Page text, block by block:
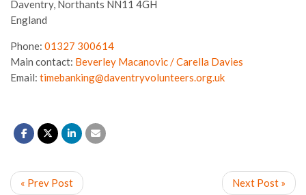
Daventry, Northants NN11 4GH
England
Phone: 01327 300614
Main contact: Beverley Macanovic / Carella Davies
Email: timebanking@daventryvolunteers.org.uk
« Prev Post Next Post »